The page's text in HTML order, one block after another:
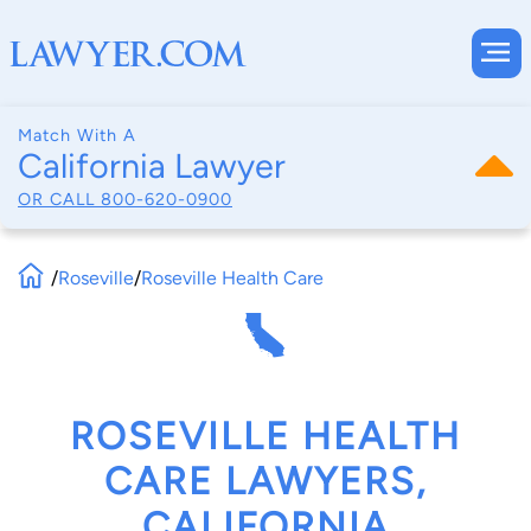
Match With A
California Lawyer
OR CALL 800-620-0900
/Roseville/Roseville Health Care
ROSEVILLE HEALTH
CARE LAWYERS,